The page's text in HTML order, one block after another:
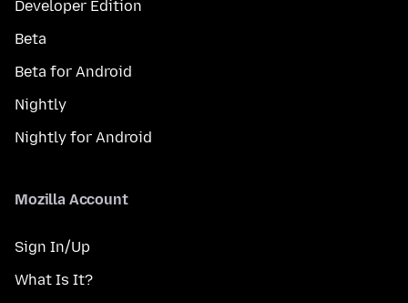
Developer Edition
Beta
Beta for Android
Nightly
Nightly for Android
Mozilla Account
Sign In/Up
What Is It?